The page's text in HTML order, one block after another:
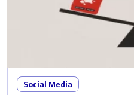
Social Media